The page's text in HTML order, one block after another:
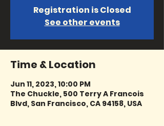
Registration is Closed
See other events
Time & Location
Jun 11, 2023, 10:00 PM
The Chuckle, 500 Terry A Francois
Blvd, San Francisco, CA 94158, USA